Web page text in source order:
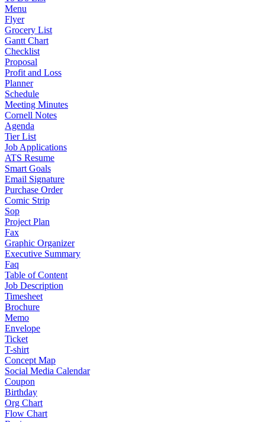
Menu
Flyer
Grocery List
Gantt Chart
Checklist
Proposal
Profit and Loss
Planner
Schedule
Meeting Minutes
Cornell Notes
Agenda
Tier List
Job Applications
ATS Resume
Smart Goals
Email Signature
Purchase Order
Comic Strip
Sop
Project Plan
Fax
Graphic Organizer
Executive Summary
Faq
Table of Content
Job Description
Timesheet
Brochure
Memo
Envelope
Ticket
T-shirt
Concept Map
Social Media Calendar
Coupon
Birthday
Org Chart
Flow Chart